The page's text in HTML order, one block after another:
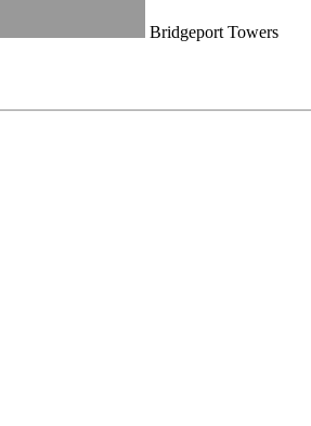
Bridgeport Towers